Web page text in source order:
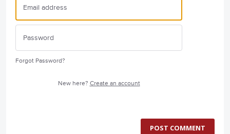
Forgot Password?
New here? Create an account
POST COMMENT